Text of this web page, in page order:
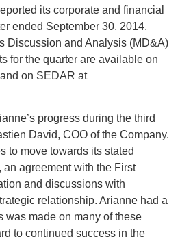
its corporate and financial
ended September 30, 2014.
Discussion and Analysis (MD&A)
for the quarter are available on
on SEDAR at
progress during the third
David, COO of the Company.
to move towards its stated
agreement with the First
and discussions with
relationship. Arianne had a
was made on many of these
to continued success in the